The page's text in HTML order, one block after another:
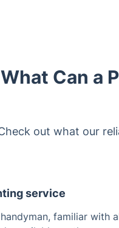
What Can a
out what our
service
familiar with